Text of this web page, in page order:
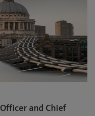
and Chief